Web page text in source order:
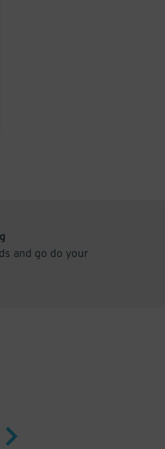
and go do your